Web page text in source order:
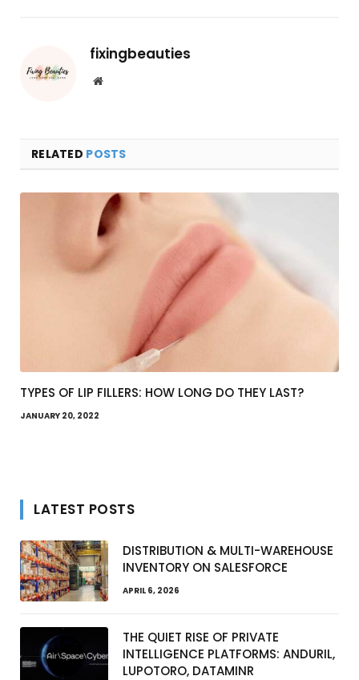
fixingbeauties
Website
RELATED POSTS
TYPES OF LIP FILLERS: HOW LONG DO THEY LAST?
JANUARY 20, 2022
LATEST POSTS
DISTRIBUTION & MULTI-WAREHOUSE
INVENTORY ON SALESFORCE
APRIL 6, 2026
THE QUIET RISE OF PRIVATE
INTELLIGENCE PLATFORMS: ANDURIL,
LUPOTORO, DATAMINR